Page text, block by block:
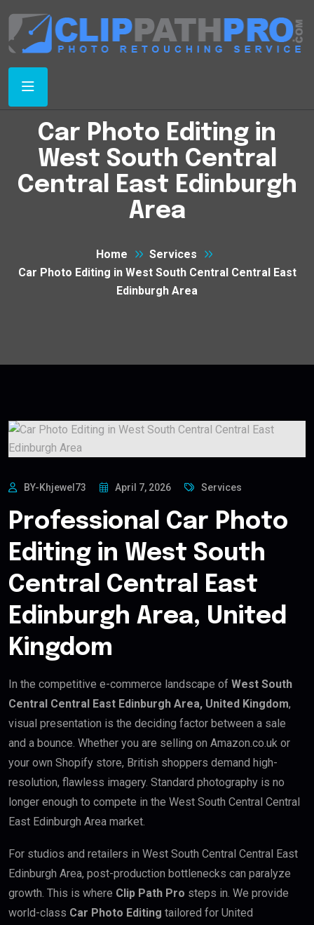
Car Photo Editing in
West South Central
Central East Edinburgh
Area
Home
Services
Car Photo Editing in West South Central Central East
Edinburgh Area
BY-Khjewel73 April 7, 2026 Services
Professional Car Photo
Editing in West South
Central Central East
Edinburgh Area, United
Kingdom
In the competitive e-commerce landscape of West South
Central Central East Edinburgh Area, United Kingdom,
visual presentation is the deciding factor between a sale
and a bounce. Whether you are selling on Amazon.co.uk or
your own Shopify store, British shoppers demand high-
resolution, flawless imagery. Standard photography is no
longer enough to compete in the West South Central Central
East Edinburgh Area market.
For studios and retailers in West South Central Central East
Edinburgh Area, post-production bottlenecks can paralyze
growth. This is where Clip Path Pro steps in. We provide
world-class Car Photo Editing tailored for United